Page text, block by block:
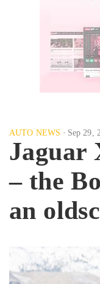
AUTO NEWS Sep 29,
Jaguar
– the
an